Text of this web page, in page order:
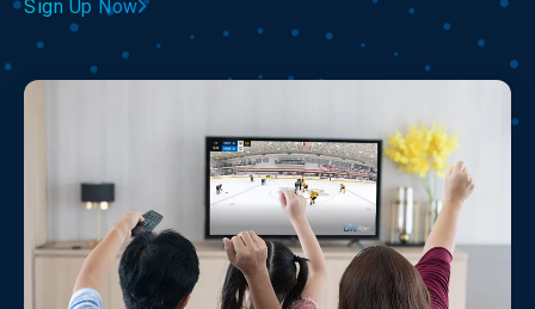
Sign Up Now